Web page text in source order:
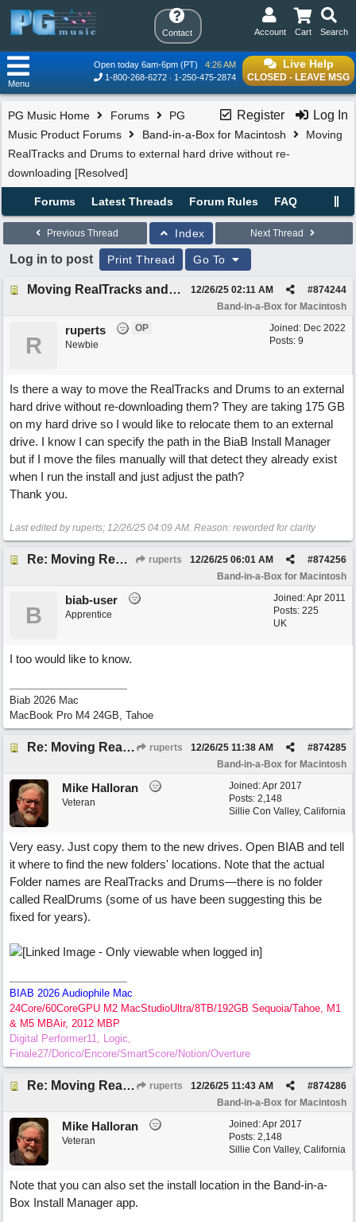
Contact Search
Cart
Account
Live Help
CLOSED - LEAVE MSG
Open today 6am-6pm (PT)
4:26 AM
1-800-268-6272
1-250-475-2874
Menu
Register Log In
PG Music Home Forums
PG
Music Product Forums
Band-in-a-Box for Macintosh
Moving
RealTracks and Drums to external hard drive without re-
downloading [Resolved]
Forums Latest Threads Forum Rules FAQ
Previous Thread Index Next Thread
Log in to post Print Thread Go To
Moving RealTracks and Drums to external hard drive without re-downloading [Resolved] #874244
12/26/25 02:11 AM
Band-in-a-Box for Macintosh
Joined: Dec 2022
Posts: 9
R
ruperts
OP
Newbie
Is there a way to move the RealTracks and Drums to an external
hard drive without re-downloading them? They are taking 175 GB
on my hard drive so I would like to relocate them to an external
drive. I know I can specify the path in the BiaB Install Manager
but if I move the files manually will that detect they already exist
when I run the install and just adjust the path?
Thank you.
Last edited by ruperts; 12/26/25 04:09 AM. Reason: reworded for clarity
Re: Moving RealTracks and Drums to external hard drive without re-downloading ruperts #874256
12/26/25 06:01 AM
Band-in-a-Box for Macintosh
Joined:Apr 2011
Posts: 225
UK
B
biab-user
Apprentice
I too would like to know.
Biab 2026 Mac
MacBook Pro M4 24GB, Tahoe
Re: Moving RealTracks and Drums to external hard drive without re-downloading ruperts #874285
12/26/25 11:38 AM
Band-in-a-Box for Macintosh
Joined:Apr 2017
Posts: 2,148
Sillie Con Valley, California
Mike Halloran
Veteran
Very easy. Just copy them to the new drives. Open BIAB and tell
it where to find the new folders' locations. Note that the actual
Folder names are RealTracks and Drums—there is no folder
called RealDrums (some of us have been suggesting this be
fixed for years).
BIAB 2026 Audiophile Mac
24Core/60CoreGPU M2 MacStudioUltra/8TB/192GB Sequoia/Tahoe, M1
& M5 MBAir, 2012 MBP
Digital Performer11, Logic,
Finale27/Dorico/Encore/SmartScore/Notion/Overture
Re: Moving RealTracks and Drums to external hard drive without re-downloading ruperts #874286
12/26/25 11:43 AM
Band-in-a-Box for Macintosh
Joined:Apr 2017
Posts: 2,148
Sillie Con Valley, California
Mike Halloran
Veteran
Note that you can also set the install location in the Band-in-a-
Box Install Manager app.